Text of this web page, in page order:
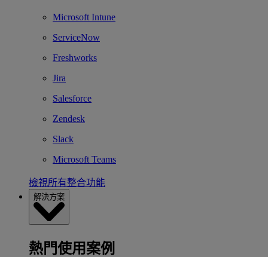
Microsoft Intune
ServiceNow
Freshworks
Jira
Salesforce
Zendesk
Slack
Microsoft Teams
檢視所有整合功能
解決方案
熱門使用案例